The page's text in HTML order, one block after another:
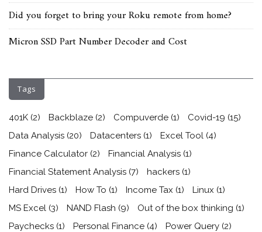
Did you forget to bring your Roku remote from home?
Micron SSD Part Number Decoder and Cost
Tags
401K (2) Backblaze (2) Compuverde (1) Covid-19 (15)
Data Analysis (20) Datacenters (1) Excel Tool (4)
Finance Calculator (2) Financial Analysis (1)
Financial Statement Analysis (7) hackers (1)
Hard Drives (1) How To (1) Income Tax (1) Linux (1)
MS Excel (3) NAND Flash (9) Out of the box thinking (1)
Paychecks (1) Personal Finance (4) Power Query (2)